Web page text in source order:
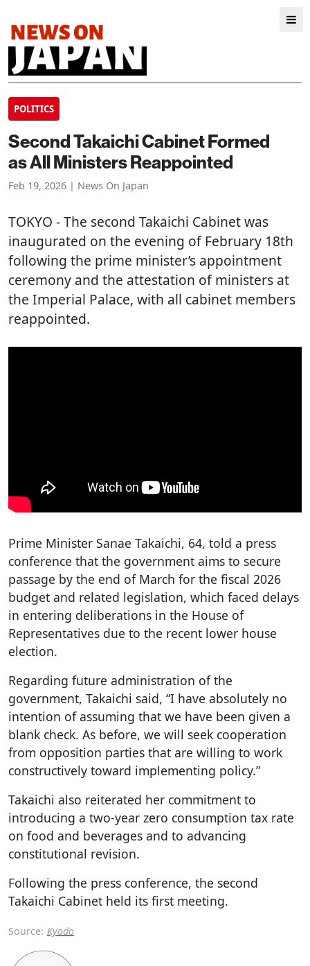
POLITICS
Second Takaichi Cabinet Formed
as All Ministers Reappointed
Feb 19, 2026 | News On Japan
TOKYO - The second Takaichi Cabinet was
inaugurated on the evening of February 18th
following the prime minister’s appointment
ceremony and the attestation of ministers at
the Imperial Palace, with all cabinet members
reappointed.
Prime Minister Sanae Takaichi, 64, told a press
conference that the government aims to secure
passage by the end of March for the fiscal 2026
budget and related legislation, which faced delays
in entering deliberations in the House of
Representatives due to the recent lower house
election.
Regarding future administration of the
government, Takaichi said, “I have absolutely no
intention of assuming that we have been given a
blank check. As before, we will seek cooperation
from opposition parties that are willing to work
constructively toward implementing policy.”
Takaichi also reiterated her commitment to
introducing a two-year zero consumption tax rate
on food and beverages and to advancing
constitutional revision.
Following the press conference, the second
Takaichi Cabinet held its first meeting.
Source: Kyodo